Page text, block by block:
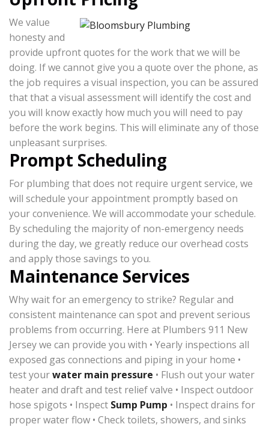
We value
honesty and
provide upfront quotes for the work that we will be
doing. If we cannot give you a quote over the phone, as
the job requires a visual inspection, you can be assured
that that a visual assessment will identify the cost and
you will know exactly how much you will need to pay
before the work begins. This will eliminate any of those
unpleasant surprises.
Prompt Scheduling
For plumbing that does not require urgent service, we
will schedule your appointment promptly based on
your convenience. We will accommodate your schedule.
By scheduling the majority of non-emergency needs
during the day, we greatly reduce our overhead costs
and apply those savings to you.
Maintenance Services
Why wait for an emergency to strike? Regular and
consistent maintenance can spot and prevent serious
problems from occurring. Here at Plumbers 911 New
Jersey we can provide you with • Yearly inspections all
exposed gas connections and piping in your home •
test yourwater main pressure • Flush out your water
heater and draft and test relief valve • Inspect outdoor
hose spigots • Inspect Sump Pump • Inspect drains for
proper water flow • Check toilets, showers, and sinks